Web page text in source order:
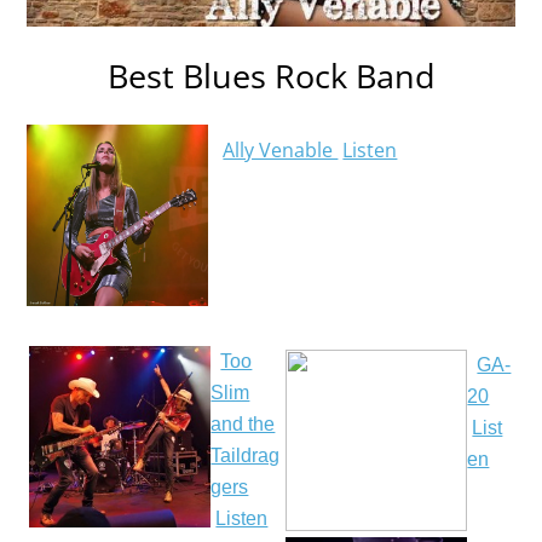
Best Blues Rock Band
Ally Venable Listen
Too
Slim
and the
Taildrag
gers
Listen
GA-
20
List
en